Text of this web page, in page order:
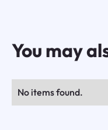
You may
No items found.